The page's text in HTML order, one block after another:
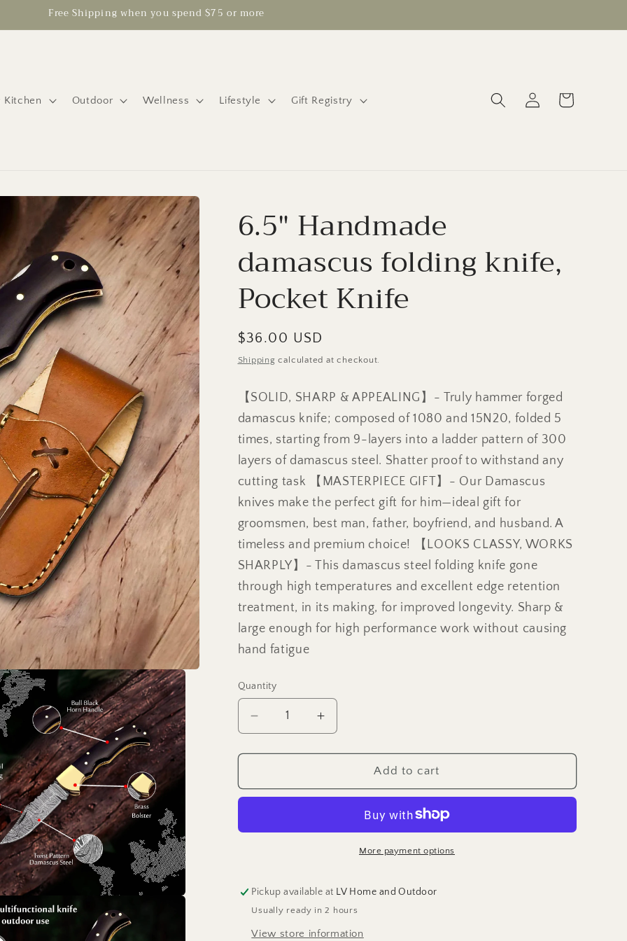
Free Shipping when you spend $75 or more
Kitchen Outdoor Wellness Lifestyle Gift Registry
Log
in
Cart
6.5" Handmade
damascus folding knife,
Pocket Knife
Regular
price
$36.00 USD
Shipping calculated at checkout.
【SOLID, SHARP & APPEALING】- Truly hammer forged
damascus knife; composed of 1080 and 15N20, folded 5
times, starting from 9-layers into a ladder pattern of 300
layers of damascus steel. Shatter proof to withstand any
cutting task 【MASTERPIECE GIFT】- Our Damascus
knives make the perfect gift for him—ideal gift for
groomsmen, best man, father, boyfriend, and husband. A
timeless and premium choice! 【LOOKS CLASSY, WORKS
SHARPLY】- This damascus steel folding knife gone
through high temperatures and excellent edge retention
treatment, in its making, for improved longevity. Sharp &
large enough for high performance work without causing
hand fatigue
Quantity
Decrease
quantity
for
Handmade
knife,
Increase
quantity
for
6.5&quot;
Handmade
knife,
Pocket
Add to cart
More payment options
Pickup available at LV Home and Outdoor
Usually ready in 2 hours
View store information